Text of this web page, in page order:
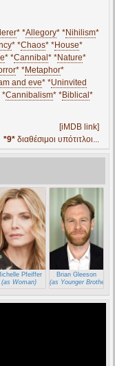
* *Allegory* *Nihilism*
* *Chaos* *House*
* *Cannibal * *Nature*
* *Metaphor*
and eve* *Uninvited
*Cannibalism* *Biblical *
[iMDB link]
*9* διαθέσιμοι υπότιτλοι...
Pfeiffer
(as Woman)
Brian Gleeson
(as Younger Brother)